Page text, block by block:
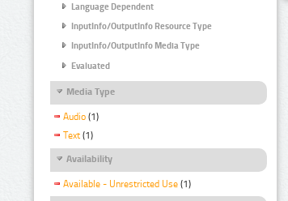
Language Dependent
InputInfo/OutputInfo Resource Type
InputInfo/OutputInfo Media Type
Evaluated
Media Type
Audio (1)
Text (1)
Availability
Available - Unrestricted Use (1)